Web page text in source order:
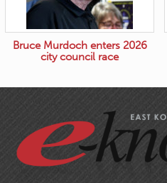
Bruce Murdoch enters 2026
city council race